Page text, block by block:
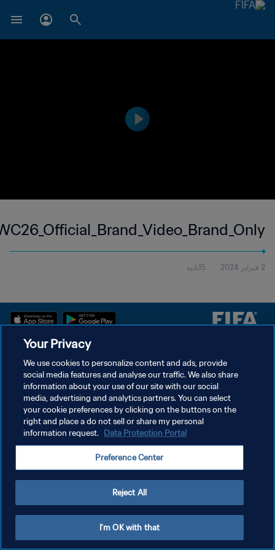
2 فبراير 2024 15ثانية
شروط الخدمة
إدارة تفضيلات ملفات تعريف الارتباط
حقوق النشر والطبع والتأليف © ١٩٩٤ - ٢٠٢٦ FIFA. جميع الحقوق محفوظة.
Your Privacy
We use cookies to personalize content and ads, provide
social media features and analyse our traffic. We also share
information about your use of our site with our social
media, advertising and analytics partners. You can select
your cookie preferences by clicking on the buttons on the
right and place a do not sell or share my personal
information request. Data Protection Portal
Preference Center
Reject All
I'm OK with that